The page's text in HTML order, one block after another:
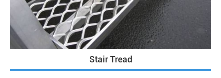
Stair Tread